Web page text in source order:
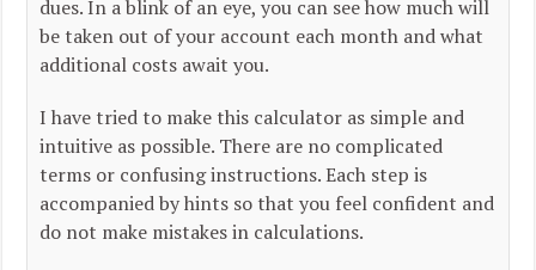
dues. In a blink of an eye, you can see how much will
be taken out of your account each month and what
additional costs await you.
I have tried to make this calculator as simple and
intuitive as possible. There are no complicated
terms or confusing instructions. Each step is
accompanied by hints so that you feel confident and
do not make mistakes in calculations.